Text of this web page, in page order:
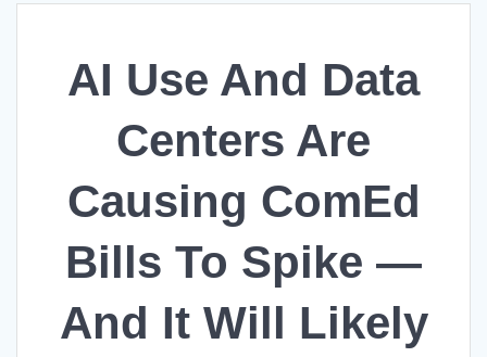
AI Use And Data
Centers Are
Causing ComEd
Bills To Spike —
And It Will Likely